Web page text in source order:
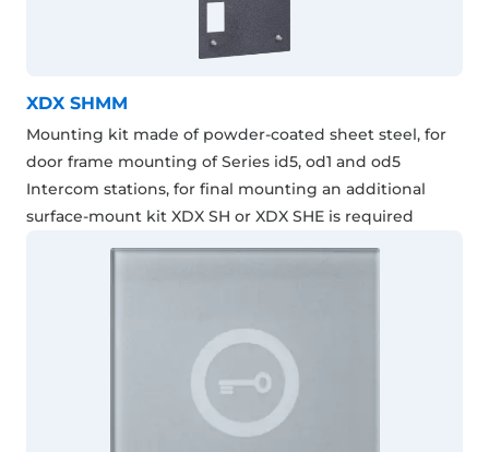
XDX SHMM
Mounting kit made of powder-coated sheet steel, for
door frame mounting of Series id5, od1 and od5
Intercom stations, for final mounting an additional
surface-mount kit XDX SH or XDX SHE is required